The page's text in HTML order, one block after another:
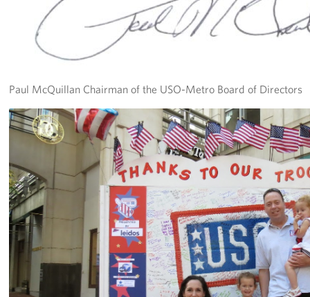
Paul McQuillan Chairman of the USO-Metro Board of Directors